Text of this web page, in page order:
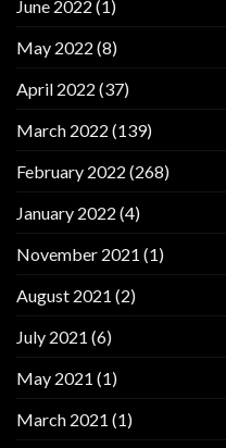
June 2022 (1)
May 2022 (8)
April 2022 (37)
March 2022 (139)
February 2022 (268)
January 2022 (4)
November 2021 (1)
August 2021 (2)
July 2021 (6)
May 2021 (1)
March 2021 (1)